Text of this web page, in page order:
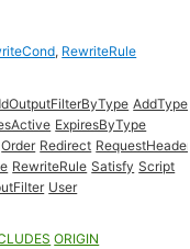
, RewriteRule
AddType
ExpiresByType
Order Redirect
RewriteRule Satisfy Script
User
ORIGIN